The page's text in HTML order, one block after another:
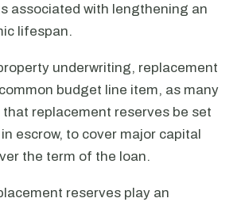
associated with lengthening an
lifespan.
underwriting, replacement
budget line item, as many
replacement reserves be set
escrow, to cover major capital
the term of the loan.
reserves play an